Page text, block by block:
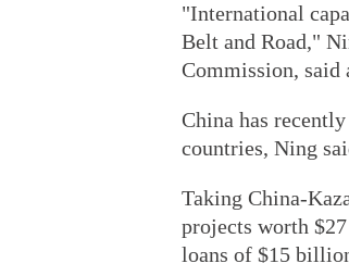
"International
Belt and Road,"
Commission, said
China has
countries, Ning
Taking China-
projects worth
loans of $15